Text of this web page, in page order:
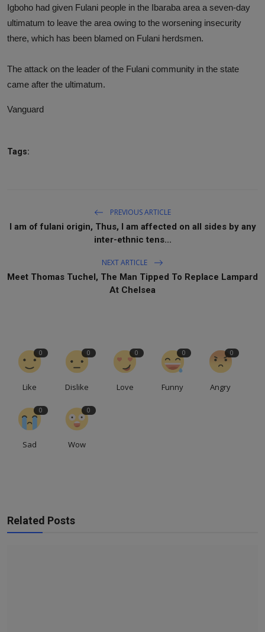
Igboho had given Fulani people in the Ibaraba area a seven-day
ultimatum to leave the area owing to the worsening insecurity
there, which has been blamed on Fulani herdsmen.
The attack on the leader of the Fulani community in the state
came after the ultimatum.
Vanguard
Tags:
PREVIOUS ARTICLE
I am of fulani origin, Thus, I am affected on all sides by any
inter-ethnic tens...
NEXT ARTICLE
Meet Thomas Tuchel, The Man Tipped To Replace Lampard
At Chelsea
0
Like
0
Dislike
0
Love
0
Funny
0
Angry
0
Sad
0
Wow
Related Posts